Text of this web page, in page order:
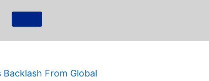
Backlash From Global